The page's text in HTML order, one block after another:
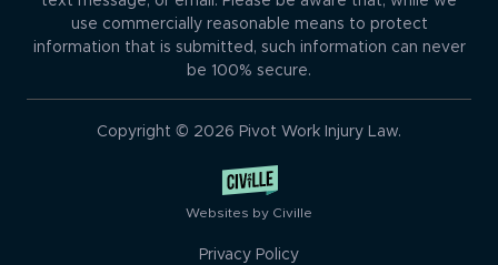
use commercially reasonable means to protect
information that is submitted, such information can never
be 100% secure.
Copyright © 2026 Pivot Work Injury Law.
Websites by Civille
Privacy Policy